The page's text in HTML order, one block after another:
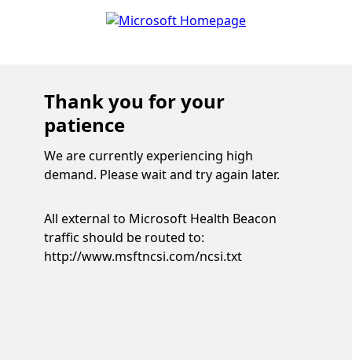
Thank you for your
patience
We are currently experiencing high
demand. Please wait and try again later.
All external to Microsoft Health Beacon
traffic should be routed to:
http://www.msftncsi.com/ncsi.txt